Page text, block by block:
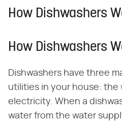
How Dishwashers
How Dishwashers
Dishwashers have three
utilities in your house: the
electricity. When a
water from the water